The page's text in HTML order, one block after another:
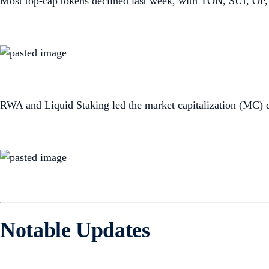
RWA and Liquid Staking led the market capitalization (MC)
Notable Updates